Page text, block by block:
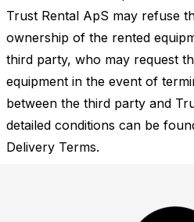
Trust Rental ApS may refuse
ownership of the rented
third party, who may request
equipment in the event of
between the third party and
detailed conditions can be
Delivery Terms.